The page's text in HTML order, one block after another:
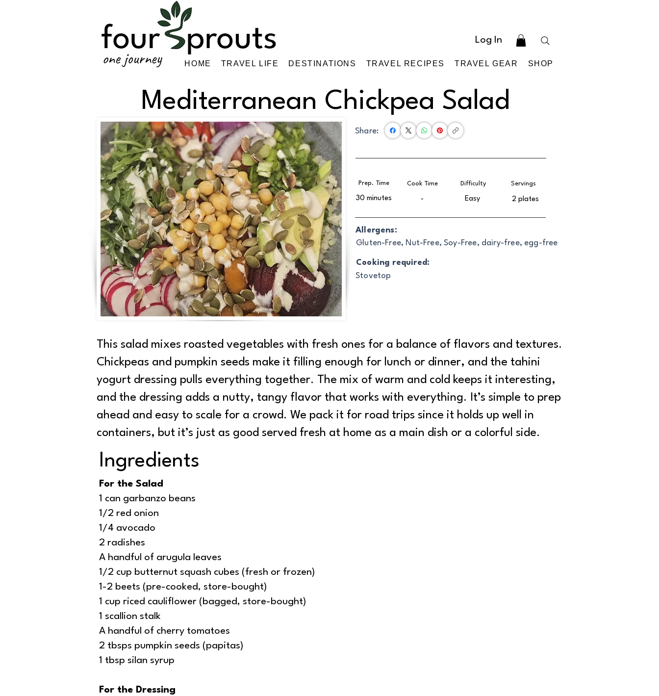
HOME TRAVEL LIFE DESTINATIONS TRAVEL RECIPES TRAVEL GEAR SHOP
Log In
Mediterranean Chickpea Salad
Prep. Time
30 minutes
Cook Time
-
Servings
2 plates
Difficulty
Easy
Gluten-Free, Nut-Free, Soy-Free, dairy-free, egg-free
Stovetop
Cooking required:
Share:
Allergens:
This salad mixes roasted vegetables with fresh ones for a balance of flavors and textures.
Chickpeas and pumpkin seeds make it filling enough for lunch or dinner, and the tahini
yogurt dressing pulls everything together. The mix of warm and cold keeps it interesting,
and the dressing adds a nutty, tangy flavor that works with everything. It’s simple to prep
ahead and easy to scale for a crowd. We pack it for road trips since it holds up well in
containers, but it’s just as good served fresh at home as a main dish or a colorful side.
Ingredients
For the Salad
1 can garbanzo beans
1/2 red onion
1/4 avocado
2 radishes
A handful of arugula leaves
1/2 cup butternut squash cubes (fresh or frozen)
1-2 beets (pre-cooked, store-bought)
1 cup riced cauliflower (bagged, store-bought)
1 scallion stalk
A handful of cherry tomatoes
2 tbsps pumpkin seeds (papitas)
1 tbsp silan syrup
For the Dressing